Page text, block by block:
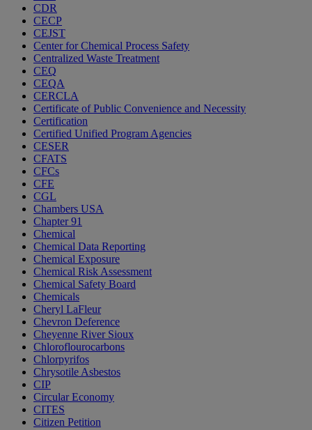
CDR
CECP
CEJST
Center for Chemical Process Safety
Centralized Waste Treatment
CEQ
CEQA
CERCLA
Certificate of Public Convenience and Necessity
Certification
Certified Unified Program Agencies
CESER
CFATS
CFCs
CFE
CGL
Chambers USA
Chapter 91
Chemical
Chemical Data Reporting
Chemical Exposure
Chemical Risk Assessment
Chemical Safety Board
Chemicals
Cheryl LaFleur
Chevron Deference
Cheyenne River Sioux
Chloroflourocarbons
Chlorpyrifos
Chrysotile Asbestos
CIP
Circular Economy
CITES
Citizen Petition